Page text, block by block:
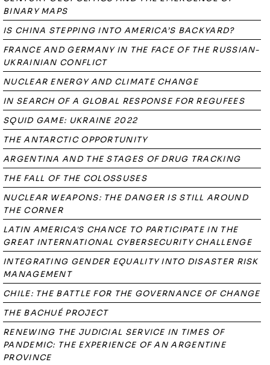
BINARY MAPS
IS CHINA STEPPING INTO AMERICA’S BACKYARD?
FRANCE AND GERMANY IN THE FACE OF THE RUSSIAN-
UKRAINIAN CONFLICT
NUCLEAR ENERGY AND CLIMATE CHANGE
IN SEARCH OF A GLOBAL RESPONSE FOR REGUFEES
SQUID GAME: UKRAINE 2022
THE ANTARCTIC OPPORTUNITY
ARGENTINA AND THE STAGES OF DRUG TRACKING
THE FALL OF THE COLOSSUSES
NUCLEAR WEAPONS: THE DANGER IS STILL AROUND
THE CORNER
LATIN AMERICA'S CHANCE TO PARTICIPATE IN THE
GREAT INTERNATIONAL CYBERSECURITY CHALLENGE
INTEGRATING GENDER EQUALITY INTO DISASTER RISK
MANAGEMENT
CHILE: THE BATTLE FOR THE GOVERNANCE OF CHANGE
THE BACHUÉ PROJECT
RENEWING THE JUDICIAL SERVICE IN TIMES OF
PANDEMIC: THE EXPERIENCE OF AN ARGENTINE
PROVINCE